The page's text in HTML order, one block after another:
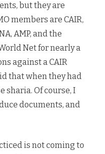
but they are
members are CAIR,
AMP, and the
Net for nearly a
against a CAIR
that when they had
sharia. Of course, I
documents, and
is not coming to